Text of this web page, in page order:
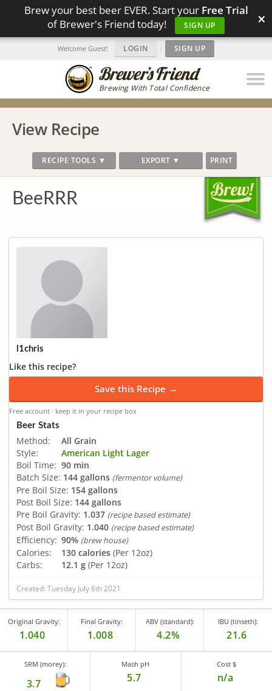
Brew your best beer EVER. Start your Free Trial
of Brewer's Friend today!
SIGN UP ×
Brewing With Total Confidence
Welcome Guest! LOGIN | SIGN UP
View Recipe
RECIPE TOOLS ▼ EXPORT ▼ PRINT
BeeRRR
l1chris
Like this recipe?
Save this Recipe →
Free account · keep it in your recipe box
Beer Stats
Method:
All Grain
Style:
American Light Lager
Boil Time: 90 min
Batch Size: 144 gallons (fermentor volume)
Pre Boil Size: 154 gallons
Post Boil Size: 144 gallons
Pre Boil Gravity: 1.037 (recipe based estimate)
Post Boil Gravity: 1.040 (recipe based estimate)
Efficiency: 90% (brew house)
Calories: 130 calories (Per 12oz)
Carbs:
12.1 g (Per 12oz)
Created: Tuesday July 6th 2021
Original Gravity:
1.040
Final Gravity:
1.008
ABV (standard):
4.2%
IBU (tinseth):
21.6
SRM (morey):
3.7
Mash pH
5.7
Cost $
n/a